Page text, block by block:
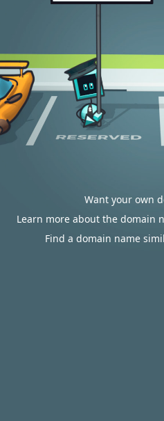
Want your own
Learn more about the domain
Find a domain name